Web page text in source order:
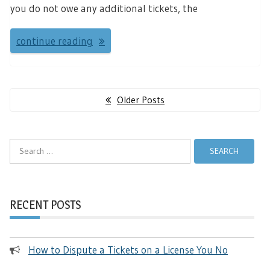
you do not owe any additional tickets, the
continue reading
Older Posts
Search
RECENT POSTS
How to Dispute a Tickets on a License You No